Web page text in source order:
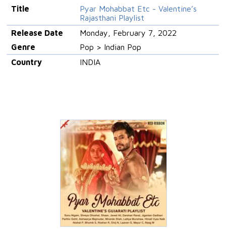
Title
Pyar Mohabbat Etc - Valentine’s
Rajasthani Playlist
Release Date
Monday, February 7, 2022
Genre
Pop > Indian Pop
Country
INDIA